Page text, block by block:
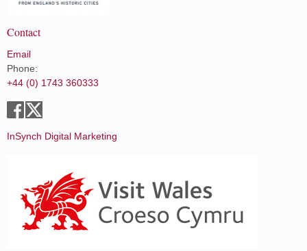
Contact
Email
Phone:
+44 (0) 1743 360333
InSynch Digital Marketing